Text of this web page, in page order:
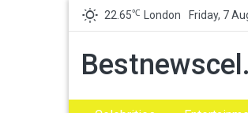
22.65℃ London Friday, 7